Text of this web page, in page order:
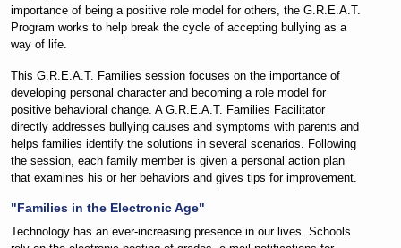
importance of being a positive role model for others, the G.R.E.A.T.
Program works to help break the cycle of accepting bullying as a
way of life.
This G.R.E.A.T. Families session focuses on the importance of
developing personal character and becoming a role model for
positive behavioral change. A G.R.E.A.T. Families Facilitator
directly addresses bullying causes and symptoms with parents and
helps families identify the solutions in several scenarios. Following
the session, each family member is given a personal action plan
that examines his or her behaviors and gives tips for improvement.
"Families in the Electronic Age"
Technology has an ever-increasing presence in our lives. Schools